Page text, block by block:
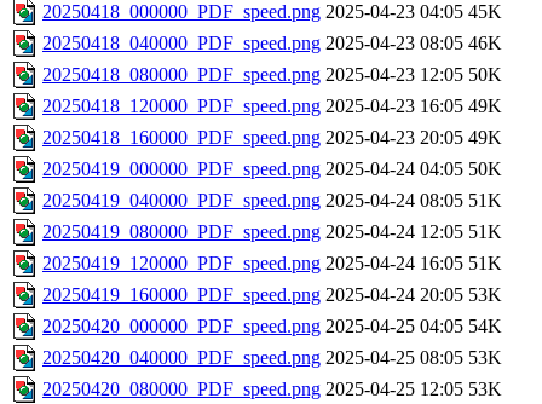
20250418_000000_PDF_speed.png 2025-04-23 04:05 45K
20250418_040000_PDF_speed.png 2025-04-23 08:05 46K
20250418_080000_PDF_speed.png 2025-04-23 12:05 50K
20250418_120000_PDF_speed.png 2025-04-23 16:05 49K
20250418_160000_PDF_speed.png 2025-04-23 20:05 49K
20250419_000000_PDF_speed.png 2025-04-24 04:05 50K
20250419_040000_PDF_speed.png 2025-04-24 08:05 51K
20250419_080000_PDF_speed.png 2025-04-24 12:05 51K
20250419_120000_PDF_speed.png 2025-04-24 16:05 51K
20250419_160000_PDF_speed.png 2025-04-24 20:05 53K
20250420_000000_PDF_speed.png 2025-04-25 04:05 54K
20250420_040000_PDF_speed.png 2025-04-25 08:05 53K
20250420_080000_PDF_speed.png 2025-04-25 12:05 53K